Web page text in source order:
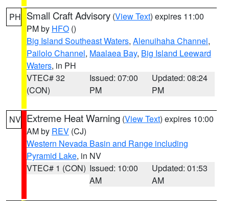
PH Small Craft Advisory (View Text) expires 11:00
PM by HFO ()
Big Island Southeast Waters, Alenuihaha Channel,
Pailolo Channel, Maalaea Bay, Big Island Leeward
Waters, in PH
VTEC# 32
(CON)
Issued: 07:00
PM
Updated: 08:24
PM
NV Extreme Heat Warning (View Text) expires 10:00
AM by REV (CJ)
Western Nevada Basin and Range including
Pyramid Lake, in NV
VTEC# 1 (CON) Issued: 10:00
AM
Updated: 01:53
AM